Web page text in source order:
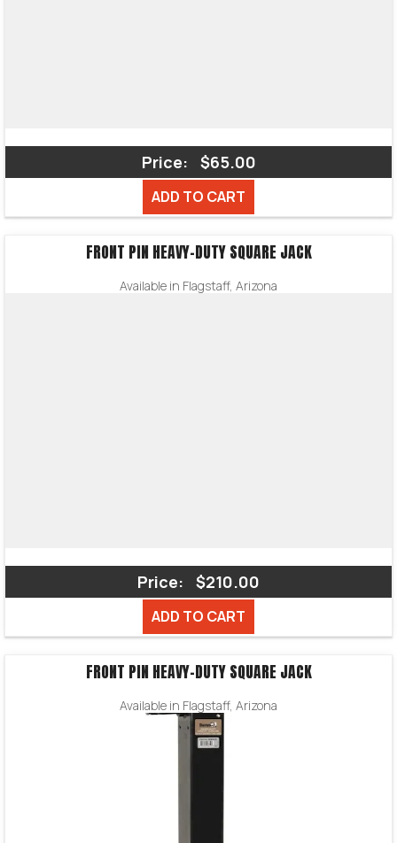
Price: $65.00
ADD TO CART
FRONT PIN HEAVY-DUTY SQUARE JACK
Available in Flagstaff, Arizona
Price: $210.00
ADD TO CART
FRONT PIN HEAVY-DUTY SQUARE JACK
Available in Flagstaff, Arizona